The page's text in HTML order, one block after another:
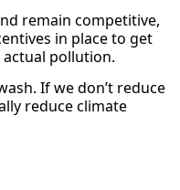
remain competitive,
in place to get
pollution.
If we don’t reduce
reduce climate